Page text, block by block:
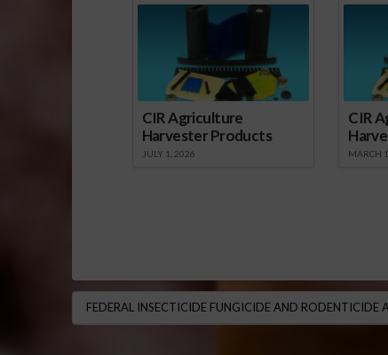
CIR Agriculture
Harvester Products
JULY 1, 2026
CIR
MARCH
FEDERAL INSECTICIDE FUNGICIDE AND RODENTICIDE